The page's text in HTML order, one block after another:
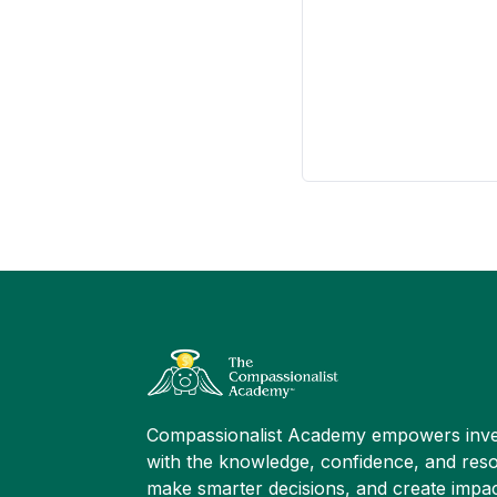
Compassionalist Academy empowers
with the knowledge, confidence, and
make smarter decisions, and create